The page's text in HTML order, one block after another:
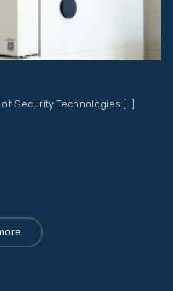
Technologies […]